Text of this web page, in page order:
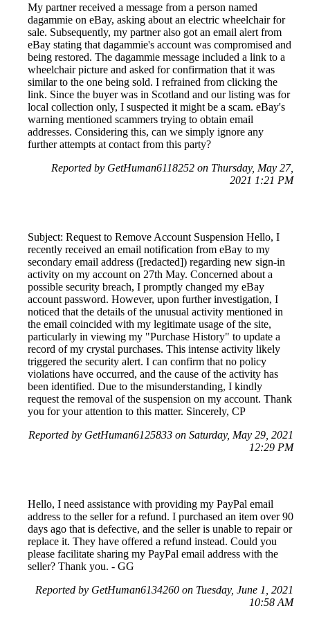
My partner received a message from a person named
dagammie on eBay, asking about an electric wheelchair for
sale. Subsequently, my partner also got an email alert from
eBay stating that dagammie's account was compromised and
being restored. The dagammie message included a link to a
wheelchair picture and asked for confirmation that it was
similar to the one being sold. I refrained from clicking the
link. Since the buyer was in Scotland and our listing was for
local collection only, I suspected it might be a scam. eBay's
warning mentioned scammers trying to obtain email
addresses. Considering this, can we simply ignore any
further attempts at contact from this party?
Reported by GetHuman6118252 on Thursday, May 27,
2021 1:21 PM
Subject: Request to Remove Account Suspension Hello, I
recently received an email notification from eBay to my
secondary email address ([redacted]) regarding new sign-in
activity on my account on 27th May. Concerned about a
possible security breach, I promptly changed my eBay
account password. However, upon further investigation, I
noticed that the details of the unusual activity mentioned in
the email coincided with my legitimate usage of the site,
particularly in viewing my "Purchase History" to update a
record of my crystal purchases. This intense activity likely
triggered the security alert. I can confirm that no policy
violations have occurred, and the cause of the activity has
been identified. Due to the misunderstanding, I kindly
request the removal of the suspension on my account. Thank
you for your attention to this matter. Sincerely, CP
Reported by GetHuman6125833 on Saturday, May 29, 2021
12:29 PM
Hello, I need assistance with providing my PayPal email
address to the seller for a refund. I purchased an item over 90
days ago that is defective, and the seller is unable to repair or
replace it. They have offered a refund instead. Could you
please facilitate sharing my PayPal email address with the
seller? Thank you. - GG
Reported by GetHuman6134260 on Tuesday, June 1, 2021
10:58 AM